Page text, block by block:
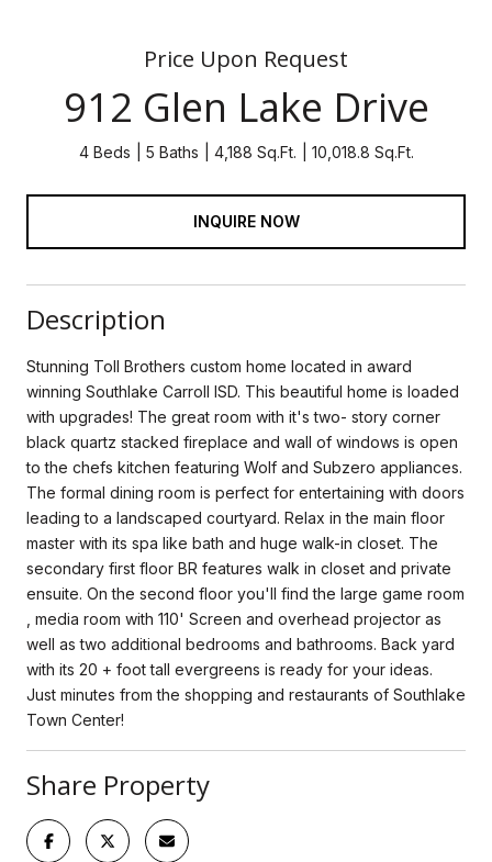
Price Upon Request
912 Glen Lake Drive
4 Beds 5 Baths 4,188 Sq.Ft. 10,018.8 Sq.Ft.
INQUIRE NOW
Description
Stunning Toll Brothers custom home located in award
winning Southlake Carroll ISD. This beautiful home is loaded
with upgrades! The great room with it's two- story corner
black quartz stacked fireplace and wall of windows is open
to the chefs kitchen featuring Wolf and Subzero appliances.
The formal dining room is perfect for entertaining with doors
leading to a landscaped courtyard. Relax in the main floor
master with its spa like bath and huge walk-in closet. The
secondary first floor BR features walk in closet and private
ensuite. On the second floor you'll find the large game room
, media room with 110' Screen and overhead projector as
well as two additional bedrooms and bathrooms. Back yard
with its 20 + foot tall evergreens is ready for your ideas.
Just minutes from the shopping and restaurants of Southlake
Town Center!
Share Property